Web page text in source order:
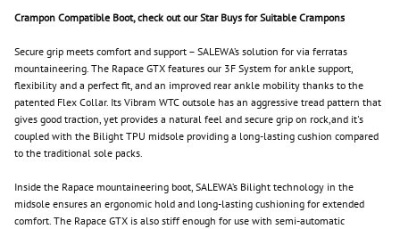
Crampon Compatible Boot, check out our Star Buys for Suitable Crampons
Secure grip meets comfort and support – SALEWA’s solution for via ferratas
mountaineering. The Rapace GTX features our 3F System for ankle support,
flexibility and a perfect fit, and an improved rear ankle mobility thanks to the
patented Flex Collar. Its Vibram WTC outsole has an aggressive tread pattern that
gives good traction, yet provides a natural feel and secure grip on rock,and it's
coupled with the Bilight TPU midsole providing a long-lasting cushion compared
to the traditional sole packs.
Inside the Rapace mountaineering boot, SALEWA’s Bilight technology in the
midsole ensures an ergonomic hold and long-lasting cushioning for extended
comfort. The Rapace GTX is also stiff enough for use with semi-automatic